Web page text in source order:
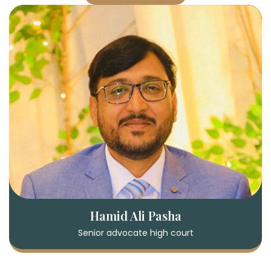
Hamid Ali Pasha
Senior advocate high court